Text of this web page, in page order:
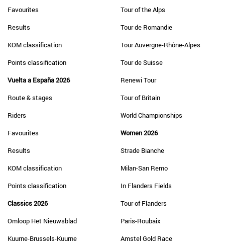
Favourites
Results
KOM classification
Points classification
Vuelta a España 2026
Route & stages
Riders
Favourites
Results
KOM classification
Points classification
Classics 2026
Omloop Het Nieuwsblad
Kuurne-Brussels-Kuurne
Tour of the Alps
Tour de Romandie
Tour Auvergne-Rhône-Alpes
Tour de Suisse
Renewi Tour
Tour of Britain
World Championships
Women 2026
Strade Bianche
Milan-San Remo
In Flanders Fields
Tour of Flanders
Paris-Roubaix
Amstel Gold Race